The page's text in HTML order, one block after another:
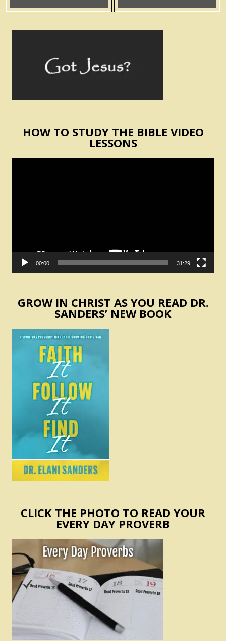
HOW TO STUDY THE BIBLE VIDEO
LESSONS
00:00 31:29
GROW IN CHRIST AS YOU READ DR.
SANDERS’ NEW BOOK
CLICK THE PHOTO TO READ YOUR
EVERY DAY PROVERB